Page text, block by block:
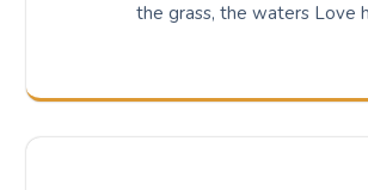
the grass, the waters Love